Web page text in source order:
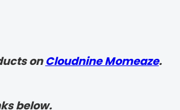
on Cloudnine Momeaze.
below.